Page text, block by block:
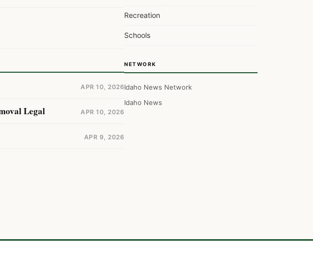
APR 10, 2026
Legal APR 10, 2026
APR 9, 2026
Recreation
Schools
NETWORK
Idaho News Network
Idaho News